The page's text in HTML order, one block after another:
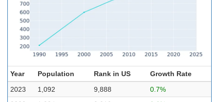
Year Population Rank in US
Growth Rate
2023
1,092 9,888
0.7%